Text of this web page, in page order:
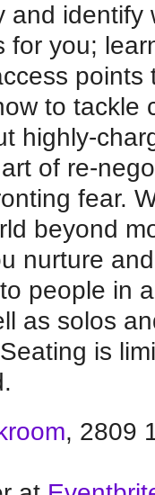
and
for you;
points
to tackle
highly-
of re-
fear.
beyond
nurture
people in
as solos
is
, 2809